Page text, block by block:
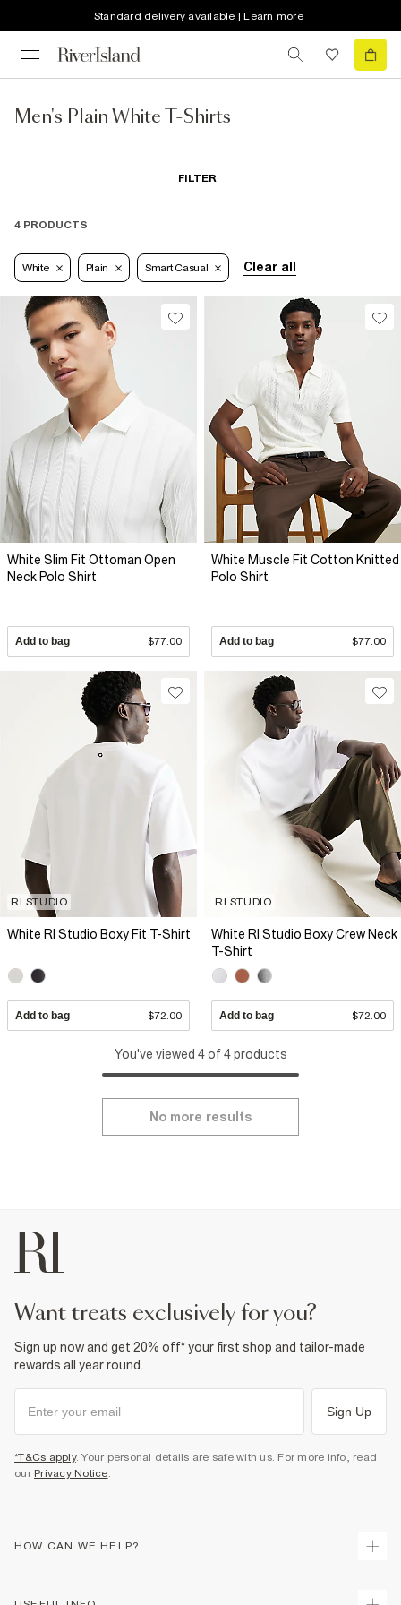
Standard delivery available | Learn more
Men's Plain White T-Shirts
FILTER
4 PRODUCTS
White Plain Smart Casual Clear all
White Slim Fit Ottoman Open
Neck Polo Shirt
Add to bag $77.00
White Muscle Fit Cotton Knitted
Polo Shirt
Add to bag $77.00
RI STUDIO
White RI Studio Boxy Fit T-Shirt
Add to bag $72.00
RI STUDIO
White RI Studio Boxy Crew Neck
T-Shirt
Add to bag $72.00
You've viewed 4 of 4 products
No more results
want treats exclusively for you?
Sign up now and get 20% off* your first shop and tailor-made
rewards all year round.
Sign Up
*T&Cs apply. Your personal details are safe with us. For more info, read
our Privacy Notice.
HOW CAN WE HELP?